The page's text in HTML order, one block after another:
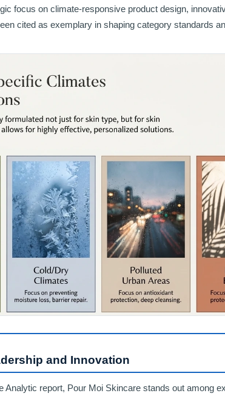
focus on climate-responsive product design,
cited as exemplary in shaping category standards
and Innovation
Analytic report, Pour Moi Skincare stands out among